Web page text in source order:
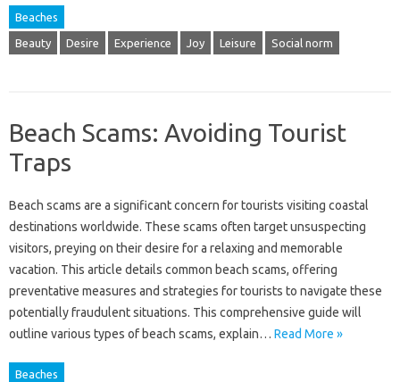
Beaches
Beauty Desire Experience Joy Leisure Social norm
Beach Scams: Avoiding Tourist
Traps
Beach‍ scams‍ are‌ a‌ significant concern‌ for‌ tourists‌ visiting coastal‌
destinations worldwide. These‌ scams often‌ target unsuspecting‌
visitors, preying on‍ their desire‍ for‍ a relaxing‍ and memorable
vacation. This article‌ details common beach scams, offering‌
preventative‍ measures and‌ strategies for‍ tourists to‌ navigate these
potentially fraudulent situations. This‍ comprehensive guide‌ will
outline‍ various‌ types‌ of‌ beach‌ scams, explain… Read More »
Beaches